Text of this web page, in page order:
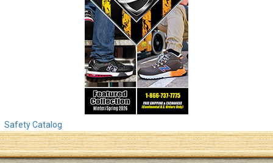
Safety Catalog